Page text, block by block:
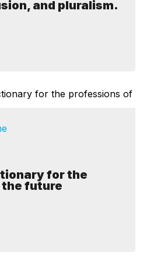
and pluralism.
for the
future